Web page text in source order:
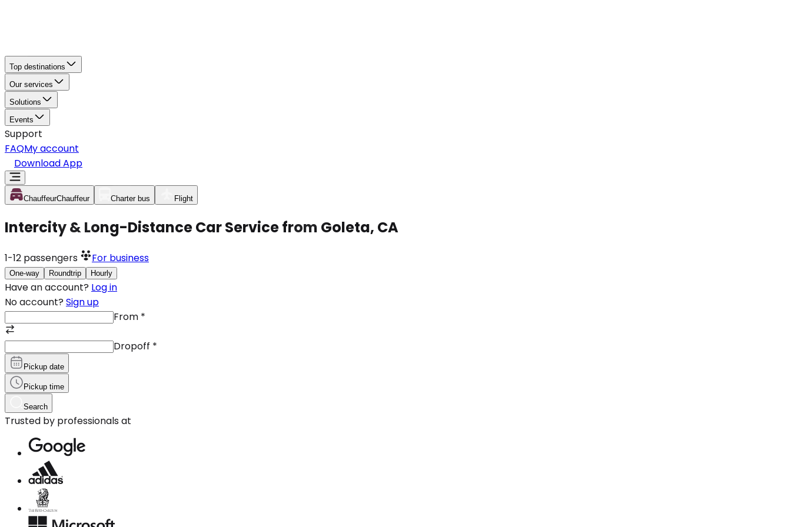
Top destinations
Our services
Solutions
Events
Support
FAQMy account
Download App
ChauffeurChauffeur Charter bus Flight
Intercity & Long-Distance Car Service from Goleta, CA
1-12 passengers For business
One-way Roundtrip Hourly
Have an account? Log in
No account? Sign up
From *
Dropoff *
Pickup date
Pickup time
Search
Trusted by professionals at